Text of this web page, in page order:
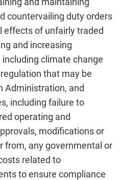
countervailing duty orders
of unfairly traded
and increasing
climate change
that may be
Administration, and
including failure to
operating and
modifications or
from, any governmental or
related to
to ensure compliance